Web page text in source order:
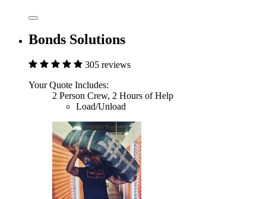
Bonds Solutions
305 reviews
Your Quote Includes:
2 Person Crew, 2 Hours of Help
Load/Unload